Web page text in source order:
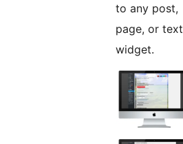
to any post,
page, or text
widget.